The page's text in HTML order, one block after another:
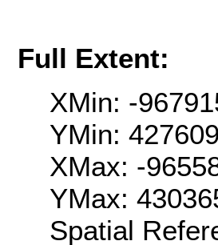
Full Extent:
XMin: -
YMin:
XMax: -
YMax:
Spatial